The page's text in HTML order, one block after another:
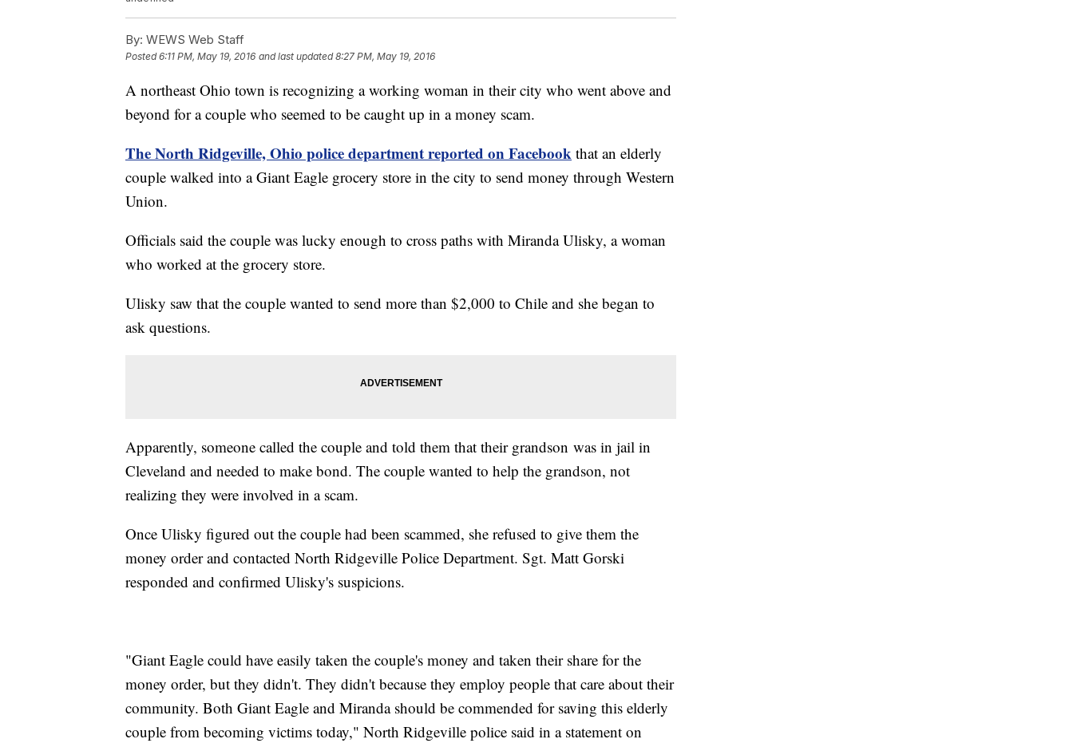
By: WEWS Web Staff
Posted6:11 PM, May 19, 2016 and last updated 8:27 PM, May 19, 2016
A northeast Ohio town is recognizing a working woman in their city who went above and
beyond for a couple who seemed to be caught up in a money scam.
The North Ridgeville, Ohio police department reported on Facebook that an elderly
couple walked into a Giant Eagle grocery store in the city to send money through Western
Union.
Officials said the couple was lucky enough to cross paths with Miranda Ulisky, a woman
who worked at the grocery store.
Ulisky saw that the couple wanted to send more than $2,000 to Chile and she began to
ask questions.
Apparently, someone called the couple and told them that their grandson was in jail in
Cleveland and needed to make bond. The couple wanted to help the grandson, not
realizing they were involved in a scam.
Once Ulisky figured out the couple had been scammed, she refused to give them the
money order and contacted North Ridgeville Police Department. Sgt. Matt Gorski
responded and confirmed Ulisky's suspicions.
"Giant Eagle could have easily taken the couple's money and taken their share for the
money order, but they didn't. They didn't because they employ people that care about their
community. Both Giant Eagle and Miranda should be commended for saving this elderly
couple from becoming victims today," North Ridgeville police said in a statement on